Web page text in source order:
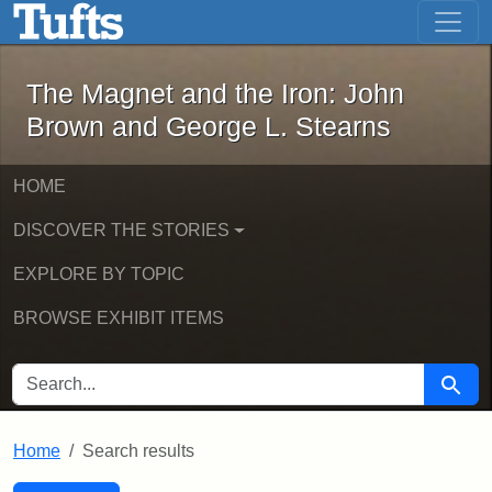
Skip to main content Skip to first result
The Magnet and the Iron: John
The Magnet and the Iron: John
Brown and George L. Stearns
HOME
DISCOVER THE STORIES
EXPLORE BY TOPIC
BROWSE EXHIBIT ITEMS
SEARCH FOR Search
Home Search results